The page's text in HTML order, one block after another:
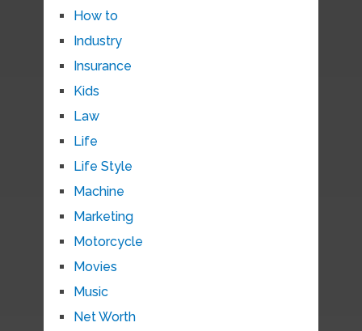
How to
Industry
Insurance
Kids
Law
Life
Life Style
Machine
Marketing
Motorcycle
Movies
Music
Net Worth